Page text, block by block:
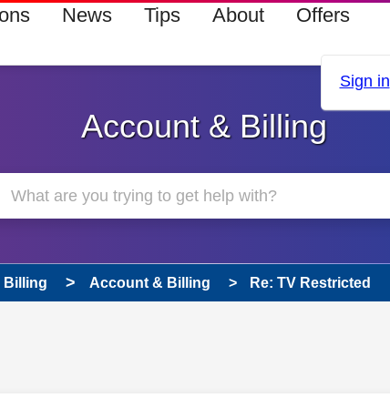
News Tips About Offers
Sign in
Account & Billing
Billing Account & Billing Re: TV Restricted